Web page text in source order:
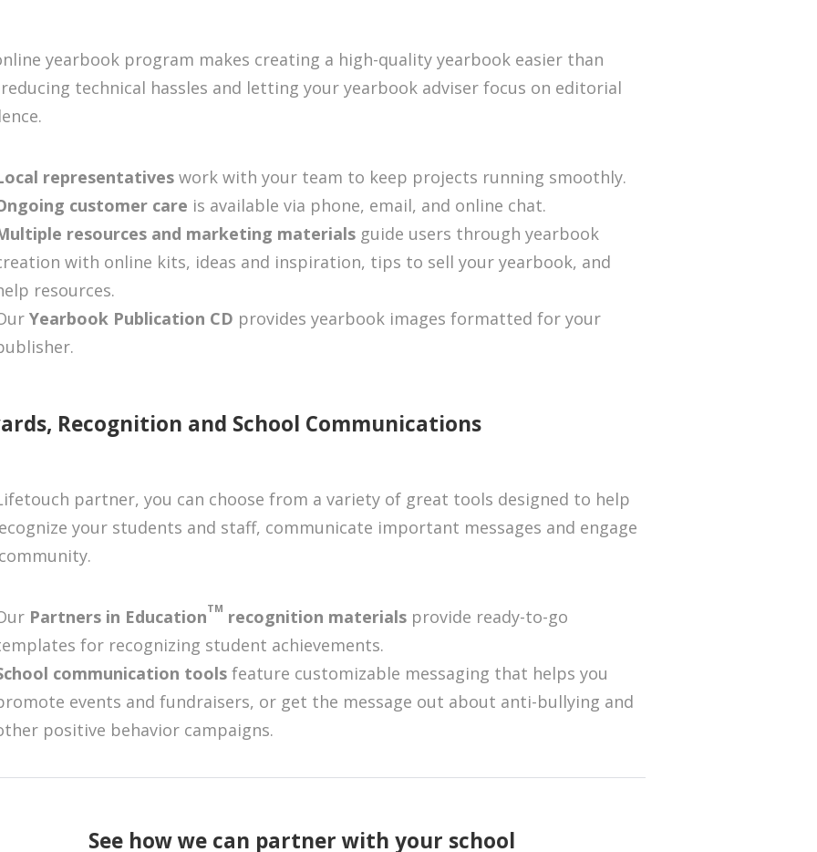
yearbook program makes creating a high-quality yearbook easier than
technical hassles and letting your yearbook adviser focus on editorial
representatives work with your team to keep projects running smoothly.
customer care is available via phone, email, and online chat.
resources and marketing materials guide users through yearbook
with online kits, ideas and inspiration, tips to sell your yearbook, and
resources.
Yearbook Publication CD provides yearbook images formatted for your
Recognition and School Communications
partner, you can choose from a variety of great tools designed to help
your students and staff, communicate important messages and engage
Partners in EducationTM recognition materials provide ready-to-go
for recognizing student achievements.
communication tools feature customizable messaging that helps you
events and fundraisers, or get the message out about anti-bullying and
positive behavior campaigns.
See how we can partner with your school